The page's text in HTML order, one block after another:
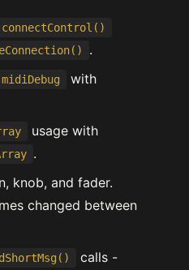
.
with
usage with
.
knob, and fader.
changed between
calls -